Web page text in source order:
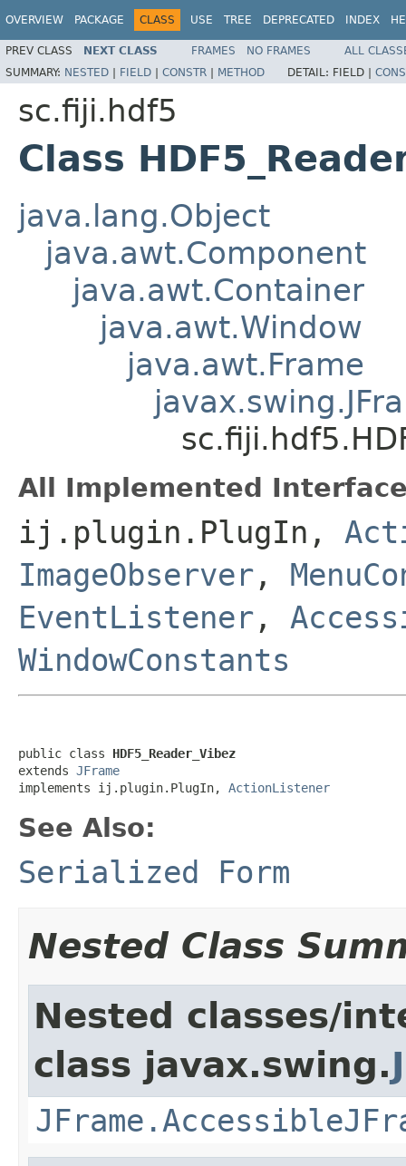
OVERVIEW PACKAGE CLASS USE TREE DEPRECATED INDEX
PREV CLASS NEXT CLASS FRAMES NO FRAMES
ALL
SUMMARY: NESTED | FIELD | CONSTR | METHOD DETAIL: FIELD |
sc.fiji.hdf5
Class
java.lang.Object
java.awt.Component
java.awt.Container
java.awt.Window
java.awt.Frame
All Implemented
ij.plugin.PlugIn,
ImageObserver ,
EventListener ,
WindowConstants
public class HDF5_Reader_Vibez
extends JFrame
implements ij.plugin.PlugIn, ActionListener
See Also:
Serialized Form
Nested Class
Nested classes/
class javax.swing.